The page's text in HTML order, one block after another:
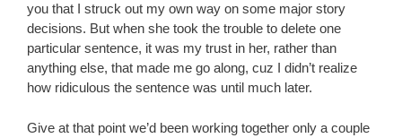
you that I struck out my own way on some major story
decisions. But when she took the trouble to delete one
particular sentence, it was my trust in her, rather than
anything else, that made me go along, cuz I didn’t realize
how ridiculous the sentence was until much later.
Give at that point we’d been working together only a couple